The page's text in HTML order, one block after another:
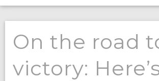
On the road
victory: